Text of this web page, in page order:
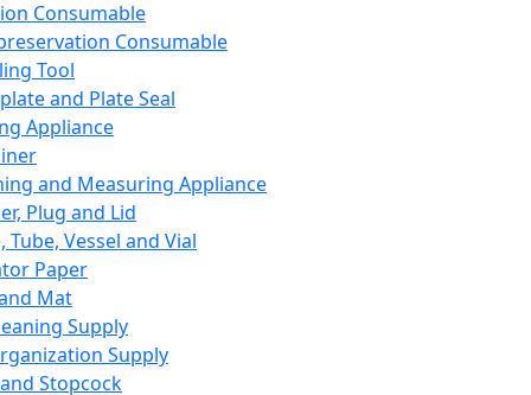
Consumable
Consumable
Tool
and Plate Seal
Appliance
and Measuring Appliance
Plug and Lid
Tube, Vessel and Vial
Paper
Mat
Supply
Supply
Stopcock